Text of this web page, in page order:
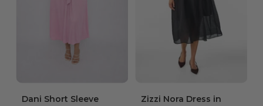
Dani Short Sleeve
Zizzi Nora Dress in